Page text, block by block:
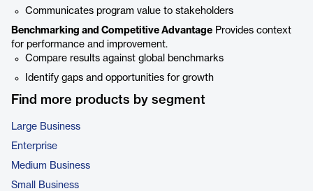
Communicates program value to stakeholders
Benchmarking and Competitive Advantage Provides context
for performance and improvement.
Compare results against global benchmarks
Identify gaps and opportunities for growth
Find more products by segment
Large Business
Enterprise
Medium Business
Small Business